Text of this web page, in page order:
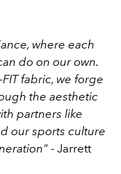
where each
do on our own.
fabric, we forge
the aesthetic
partners like
our sports culture
- Jarrett